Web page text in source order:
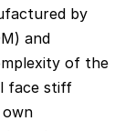
by
and
of the
face stiff